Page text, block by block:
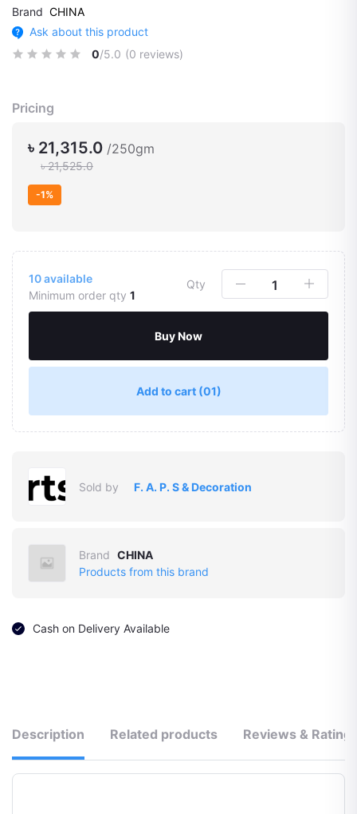
Brand CHINA
Ask about this product
0/5.0 (0 reviews)
Pricing
৳ 21,315.0 /250gm
৳ 21,525.0
-1%
10available
Minimum order qty 1
Qty
Buy Now
Add to cart (01)
Sold by F. A. P. S & Decoration
Brand CHINA
Products from this brand
Cash on Delivery Available
Description Related products Reviews &